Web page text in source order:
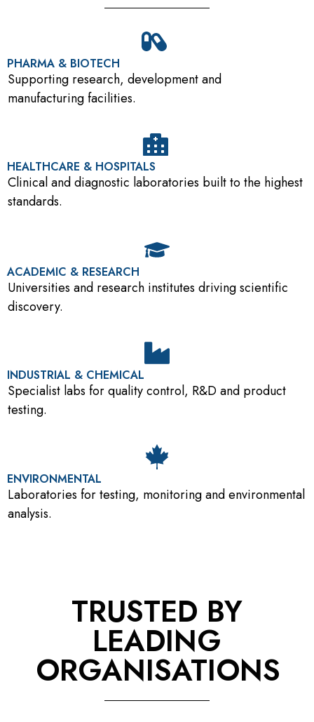
PHARMA & BIOTECH
Supporting research, development and
manufacturing facilities.
HEALTHCARE & HOSPITALS
Clinical and diagnostic laboratories built to the highest
standards.
ACADEMIC & RESEARCH
Universities and research institutes driving scientific
discovery.
INDUSTRIAL & CHEMICAL
Specialist labs for quality control, R&D and product
testing.
ENVIRONMENTAL
Laboratories for testing, monitoring and environmental
analysis.
TRUSTED BY
LEADING
ORGANISATIONS